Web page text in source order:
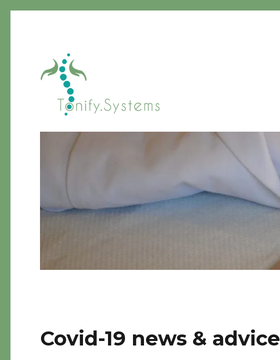
tonify.systems
Covid-19 news & advice